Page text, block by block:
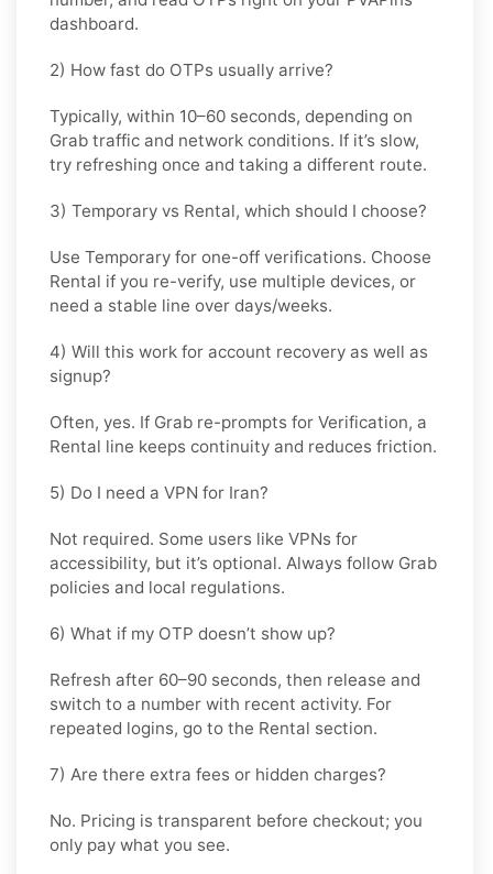
dashboard.
2) How fast do OTPs usually arrive?
Typically, within 10–60 seconds, depending on
Grab traffic and network conditions. If it’s slow,
try refreshing once and taking a different route.
3) Temporary vs Rental, which should I choose?
Use Temporary for one-off verifications. Choose
Rental if you re-verify, use multiple devices, or
need a stable line over days/weeks.
4) Will this work for account recovery as well as
signup?
Often, yes. If Grab re-prompts for Verification, a
Rental line keeps continuity and reduces friction.
5) Do I need a VPN for Iran?
Not required. Some users like VPNs for
accessibility, but it’s optional. Always follow Grab
policies and local regulations.
6) What if my OTP doesn’t show up?
Refresh after 60–90 seconds, then release and
switch to a number with recent activity. For
repeated logins, go to the Rental section.
7) Are there extra fees or hidden charges?
No. Pricing is transparent before checkout; you
only pay what you see.